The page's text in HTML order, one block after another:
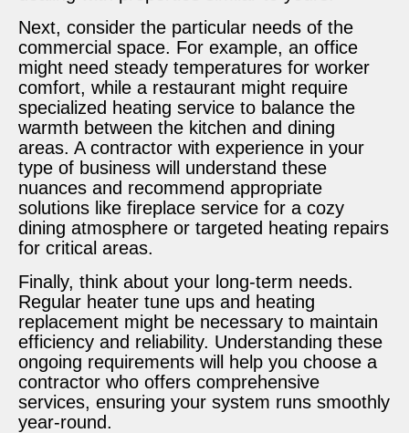
Next, consider the particular needs of the
commercial space. For example, an office
might need steady temperatures for worker
comfort, while a restaurant might require
specialized heating service to balance the
warmth between the kitchen and dining
areas. A contractor with experience in your
type of business will understand these
nuances and recommend appropriate
solutions like fireplace service for a cozy
dining atmosphere or targeted heating repairs
for critical areas.
Finally, think about your long-term needs.
Regular heater tune ups and heating
replacement might be necessary to maintain
efficiency and reliability. Understanding these
ongoing requirements will help you choose a
contractor who offers comprehensive
services, ensuring your system runs smoothly
year-round.